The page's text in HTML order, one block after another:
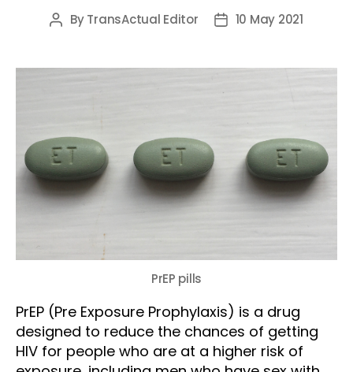
Post
ByTransActual Editor
Post10 May 2021
PrEP pills
PrEP (Pre Exposure Prophylaxis) is a drug
designed to reduce the chances of getting
HIV for people who are at a higher risk of